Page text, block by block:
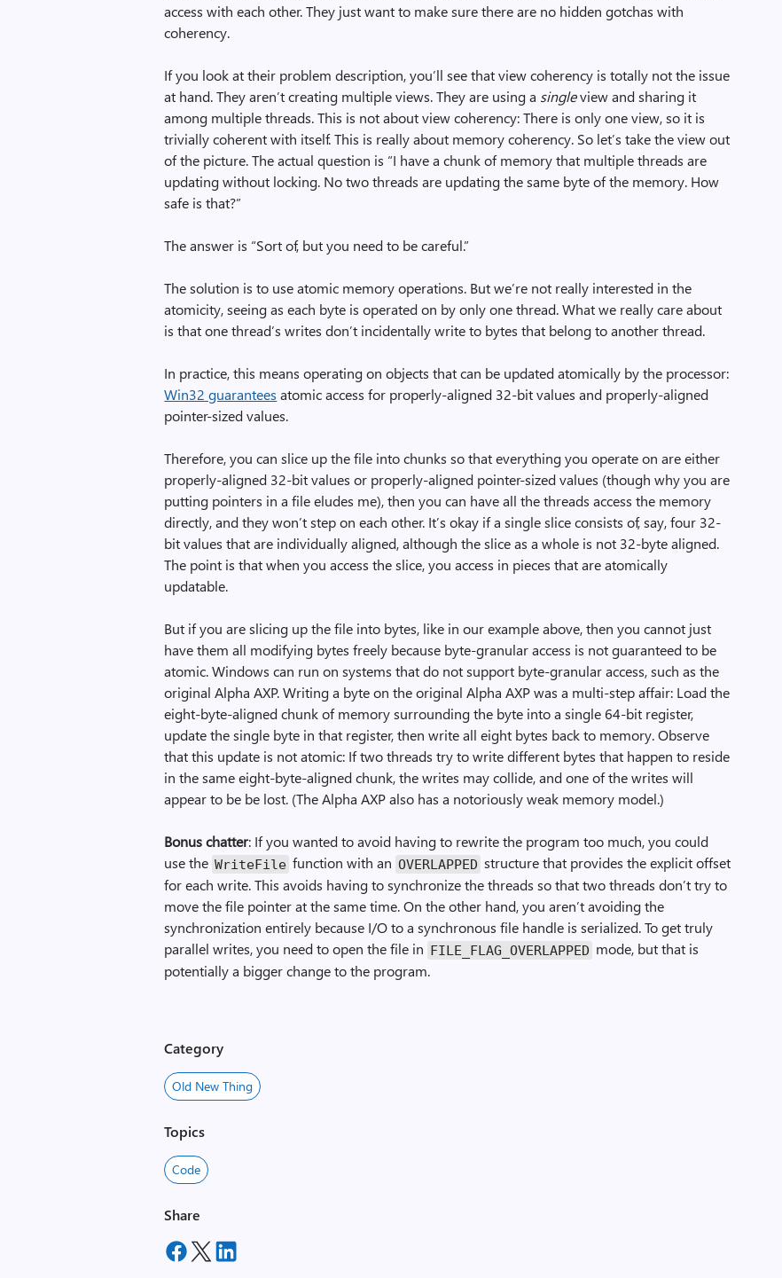
access with each other. They just want to make sure there are no hidden gotchas with
coherency.
If you look at their problem description, you’ll see that view coherency is totally not the issue
at hand. They aren’t creating multiple views. They are using a singleview and sharing it
among multiple threads. This is not about view coherency: There is only one view, so it is
trivially coherent with itself. This is really about memory coherency. So let’s take the view out
of the picture. The actual question is “I have a chunk of memory that multiple threads are
updating without locking. No two threads are updating the same byte of the memory. How
safe is that?”
The answer is “Sort of, but you need to be careful.”
The solution is to use atomic memory operations. But we’re not really interested in the
atomicity, seeing as each byte is operated on by only one thread. What we really care about
is that one thread’s writes don’t incidentally write to bytes that belong to another thread.
In practice, this means operating on objects that can be updated atomically by the processor:
Win32 guarantees atomic access for properly-aligned 32-bit values and properly-aligned
pointer-sized values.
Therefore, you can slice up the file into chunks so that everything you operate on are either
properly-aligned 32-bit values or properly-aligned pointer-sized values (though why you are
putting pointers in a file eludes me), then you can have all the threads access the memory
directly, and they won’t step on each other. It’s okay if a single slice consists of, say, four 32-
bit values that are individually aligned, although the slice as a whole is not 32-byte aligned.
The point is that when you access the slice, you access in pieces that are atomically
updatable.
But if you are slicing up the file into bytes, like in our example above, then you cannot just
have them all modifying bytes freely because byte-granular access is not guaranteed to be
atomic. Windows can run on systems that do not support byte-granular access, such as the
original Alpha AXP. Writing a byte on the original Alpha AXP was a multi-step affair: Load the
eight-byte-aligned chunk of memory surrounding the byte into a single 64-bit register,
update the single byte in that register, then write all eight bytes back to memory. Observe
that this update is not atomic: If two threads try to write different bytes that happen to reside
in the same eight-byte-aligned chunk, the writes may collide, and one of the writes will
appear to be be lost. (The Alpha AXP also has a notoriously weak memory model.)
Bonus chatter: If you wanted to avoid having to rewrite the program too much, you could
use the Write­File function with an OVERLAPPED structure that provides the explicit offset
for each write. This avoids having to synchronize the threads so that two threads don’t try to
move the file pointer at the same time. On the other hand, you aren’t avoiding the
synchronization entirely because I/O to a synchronous file handle is serialized. To get truly
parallel writes, you need to open the file in FILE_FLAG_OVERLAPPED mode, but that is
potentially a bigger change to the program.
Category
Old New Thing
Topics
Code
Share